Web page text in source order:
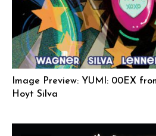
Image Preview: YUMI: 00EX
Hoyt Silva